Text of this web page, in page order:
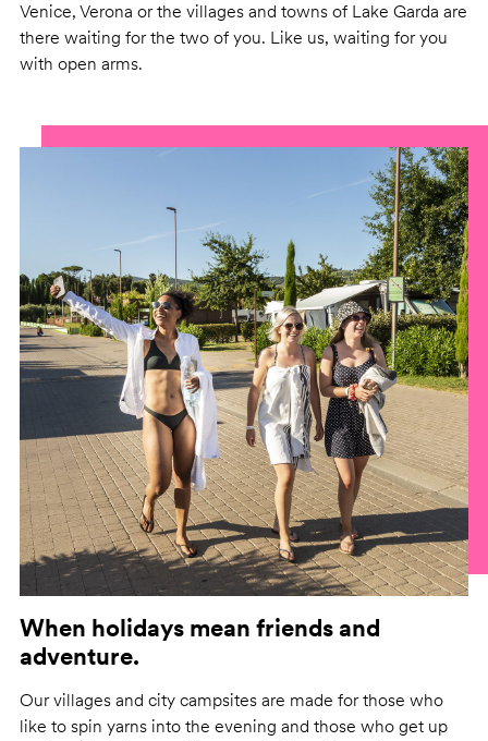
Venice, Verona or the villages and towns of Lake Garda are
there waiting for the two of you. Like us, waiting for you
with open arms.
When holidays mean friends and
adventure.
Our villages and city campsites are made for those who
like to spin yarns into the evening and those who get up